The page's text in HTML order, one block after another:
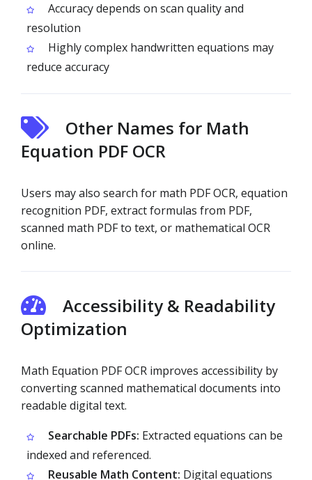
Accuracy depends on scan quality and
resolution
Highly complex handwritten equations may
reduce accuracy
Other Names for Math
Equation PDF OCR
Users may also search for math PDF OCR, equation
recognition PDF, extract formulas from PDF,
scanned math PDF to text, or mathematical OCR
online.
Accessibility & Readability
Optimization
Math Equation PDF OCR improves accessibility by
converting scanned mathematical documents into
readable digital text.
Searchable PDFs: Extracted equations can be
indexed and referenced.
Reusable Math Content: Digital equations